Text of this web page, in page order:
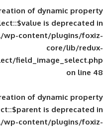
Deprecated: Creation of
public_html/wp-
image_select/
Deprecated: Creation of
public_html/wp-